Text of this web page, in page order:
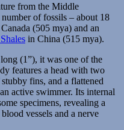
from the Middle
of fossils – about 18
(505 mya) and an
in China (515 mya).
(1”), it was one of the
features a head with two
fins, and a flattened
active swimmer. Its internal
specimens, revealing a
vessels and a nerve